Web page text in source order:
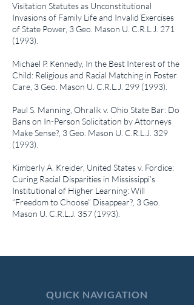
Visitation Statutes as Unconstitutional
Invasions of Family Life and Invalid Exercises
of State Power , 3 Geo. Mason U. C.R.L.J. 271
(1993)
Michael P. Kennedy, In the Best Interest of the
Child: Religious and Racial Matching in Foster
Care , 3 Geo. Mason U. C.R.L.J. 299 (1993)
Paul S. Manning, Ohralik v. Ohio State Bar: Do
Bans on In-Person Solicitation by Attorneys
Make Sense? , 3 Geo. Mason U. C.R.L.J. 329
(1993)
Kimberly A. Kreider, United States v. Fordice:
Curing Racial Disparities in Mississippi’s
Institutional of Higher Learning: Will
“Freedom to Choose” Disappear? , 3 Geo.
Mason U. C.R.L.J. 357 (1993)
QUICK NAVIGATION